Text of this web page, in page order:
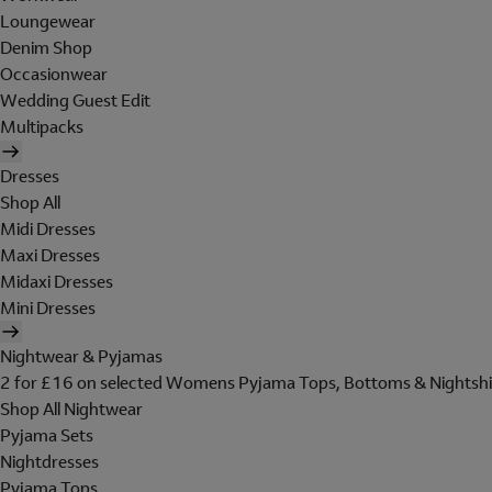
Loungewear
Denim Shop
Occasionwear
Wedding Guest Edit
Multipacks
Dresses
Shop All
Midi Dresses
Maxi Dresses
Midaxi Dresses
Mini Dresses
Nightwear & Pyjamas
2 for £16 on selected Womens Pyjama Tops, Bottoms &
Shop All Nightwear
Pyjama Sets
Nightdresses